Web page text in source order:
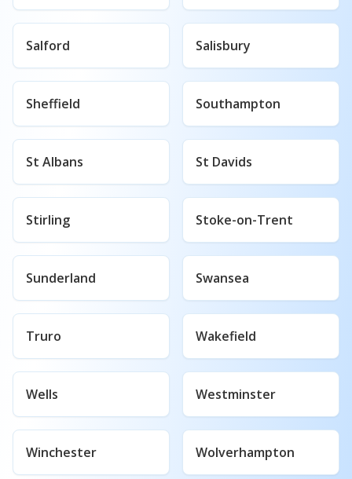
Salford Salisbury
Sheffield Southampton
St Albans St Davids
Stirling Stoke-on-Trent
Sunderland Swansea
Truro Wakefield
Wells Westminster
Winchester Wolverhampton